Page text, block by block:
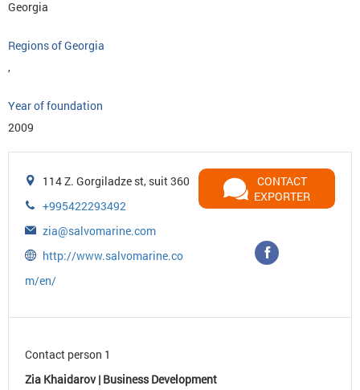
Georgia
Regions of Georgia
,
Year of foundation
2009
114 Z. Gorgiladze st, suit 360
+995422293492
zia@salvomarine.com
http://www.salvomarine.co
m/en/
CONTACT
EXPORTER
Contact person 1
Zia Khaidarov | Business Development